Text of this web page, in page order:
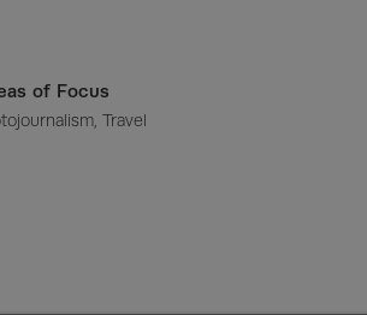
of Focus
Travel